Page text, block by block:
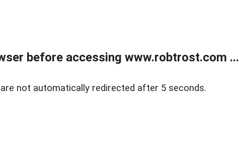
before accessing www.robtrost.com ...
not automatically redirected after 5 seconds.